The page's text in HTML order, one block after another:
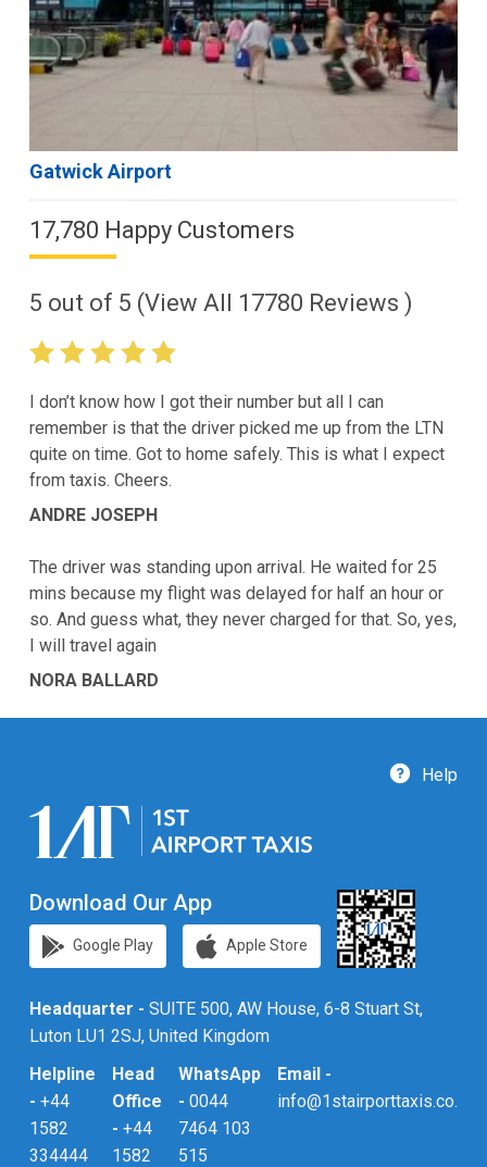
Gatwick Airport
17,780 Happy Customers
5 out of 5 (View All 17780 Reviews )
I don’t know how I got their number but all I can
remember is that the driver picked me up from the LTN
quite on time. Got to home safely. This is what I expect
from taxis. Cheers.
ANDRE JOSEPH
The driver was standing upon arrival. He waited for 25
mins because my flight was delayed for half an hour or
so. And guess what, they never charged for that. So, yes,
I will travel again
NORA BALLARD
Help
Download Our App
Google Play Apple Store
Headquarter - SUITE 500, AW House, 6-8 Stuart St,
Luton LU1 2SJ, United Kingdom
Helpline
- +44
1582
334444
Head
Office
- +44
1582
WhatsApp
- 0044
7464 103
515
Email -
info@1stairporttaxis.co.uk